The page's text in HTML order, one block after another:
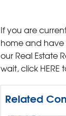
If you are
home and have
our Real Estate
wait, click HERE
Related